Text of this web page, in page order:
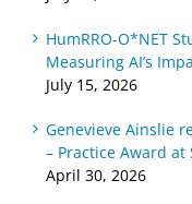
HumRRO-O*NET
Measuring AI’s
July 15, 2026
Genevieve Ainslie
– Practice Award at
April 30, 2026